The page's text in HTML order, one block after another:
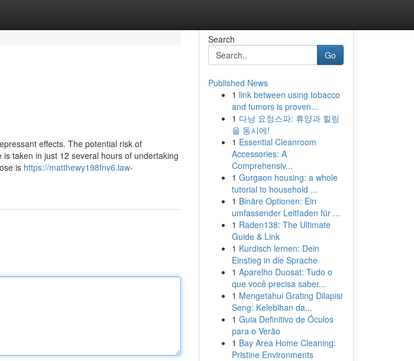
effects. The potential risk of
taken in just 12 several hours of undertaking
is https://matthewy198fnv6.law-
Search
Go
Published News
1 link between using tobacco
and tumors is proven...
1 다낭 요정스파: 휴양과 힐링
을 동시에!
1 Essential Cleanroom
Accessories: A
Comprehensiv...
1 Gurgaon housing: a whole
tutorial to household ...
1 Binäre Optionen: Ein
umfassender Leitfaden für ...
1 Raden138: The Ultimate
Guide & Link
1 Kurdisch lernen: Dein
Einstieg in die Sprache
1 Aparelho Duosat: Tudo o
que você precisa saber...
1 Mengetahui Grating Dilapisi
Seng: Kelebihan da...
1 Guia Definitivo de Óculos
para o Verão
1 Bay Area Home Cleaning:
Pristine Environments